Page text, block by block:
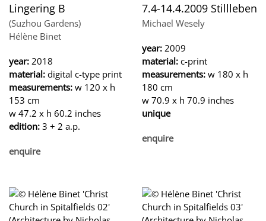
Lingering B
(Suzhou Gardens)
Hélène Binet
year: 2018
material: digital c-type print
measurements: w 120 x h
153 cm
w 47.2 x h 60.2 inches
edition: 3 + 2 a.p.
enquire
7.4-14.4.2009 Stillleben
Michael Wesely
year: 2009
material: c-print
measurements: w 180 x h
180 cm
w 70.9 x h 70.9 inches
unique
enquire